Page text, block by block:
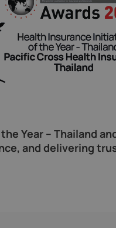
Year – Thailand
and delivering